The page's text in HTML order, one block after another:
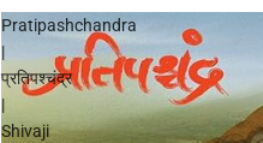
Pratipashchandra
|
प्रतिपश्चंद्र
|
Shivaji